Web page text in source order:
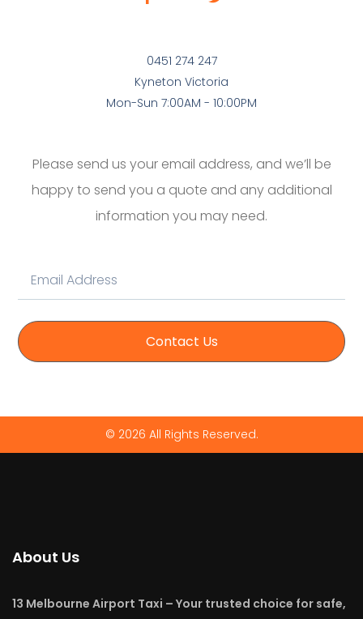
0451 274 247
Kyneton Victoria
Mon-Sun 7:00AM - 10:00PM
Please send us your email address, and we’ll be
happy to send you a quote and any additional
information you may need.
Contact Us
© 2026 All Rights Reserved.
About Us
13 Melbourne Airport Taxi – Your trusted choice for safe,